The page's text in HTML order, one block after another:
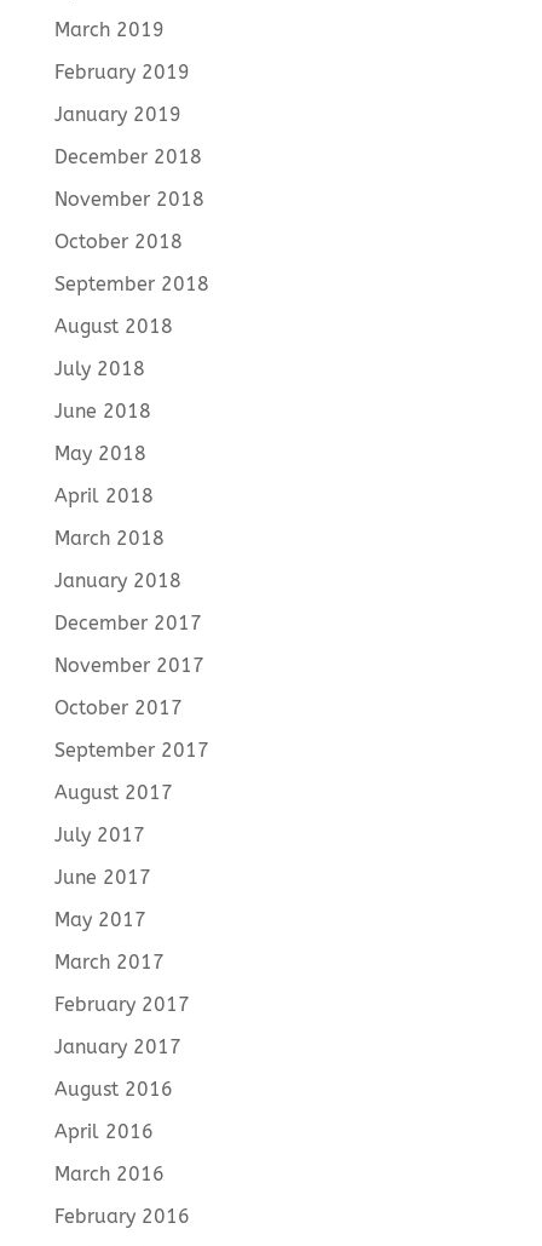
March 2019
February 2019
January 2019
December 2018
November 2018
October 2018
September 2018
August 2018
July 2018
June 2018
May 2018
April 2018
March 2018
January 2018
December 2017
November 2017
October 2017
September 2017
August 2017
July 2017
June 2017
May 2017
March 2017
February 2017
January 2017
August 2016
April 2016
March 2016
February 2016